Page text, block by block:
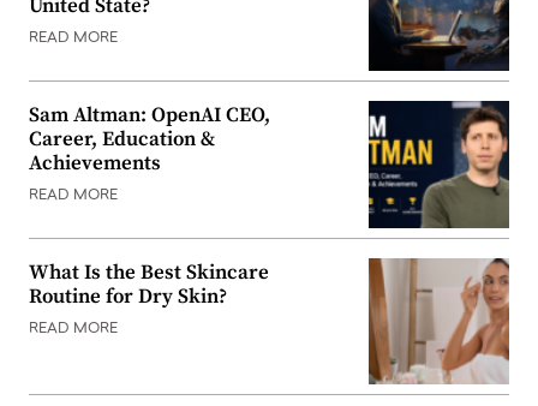
United State?
READ MORE
Sam Altman: OpenAI CEO,
Career, Education &
Achievements
READ MORE
What Is the Best Skincare
Routine for Dry Skin?
READ MORE